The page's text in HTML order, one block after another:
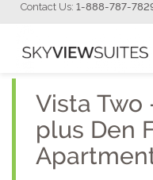
Contact Us: 1-888-787-
Vista Two
plus Den